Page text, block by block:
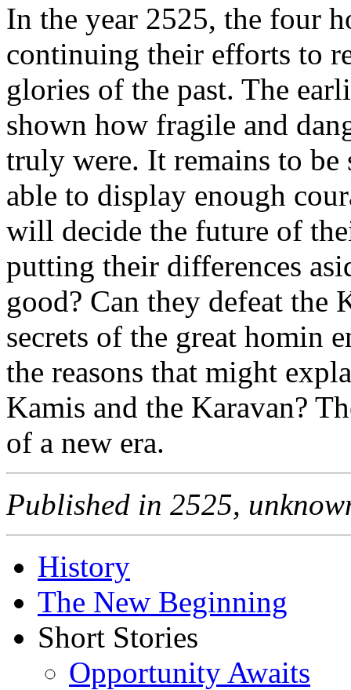
In the year 2525, the four
continuing their efforts to
glories of the past. The
shown how fragile and
truly were. It remains to be
able to display enough
will decide the future of
putting their differences
good? Can they defeat the
secrets of the great homin
the reasons that might
Kamis and the Karavan?
of a new era.
Published in 2525,
History
The New Beginning
Short Stories
Opportunity Awaits